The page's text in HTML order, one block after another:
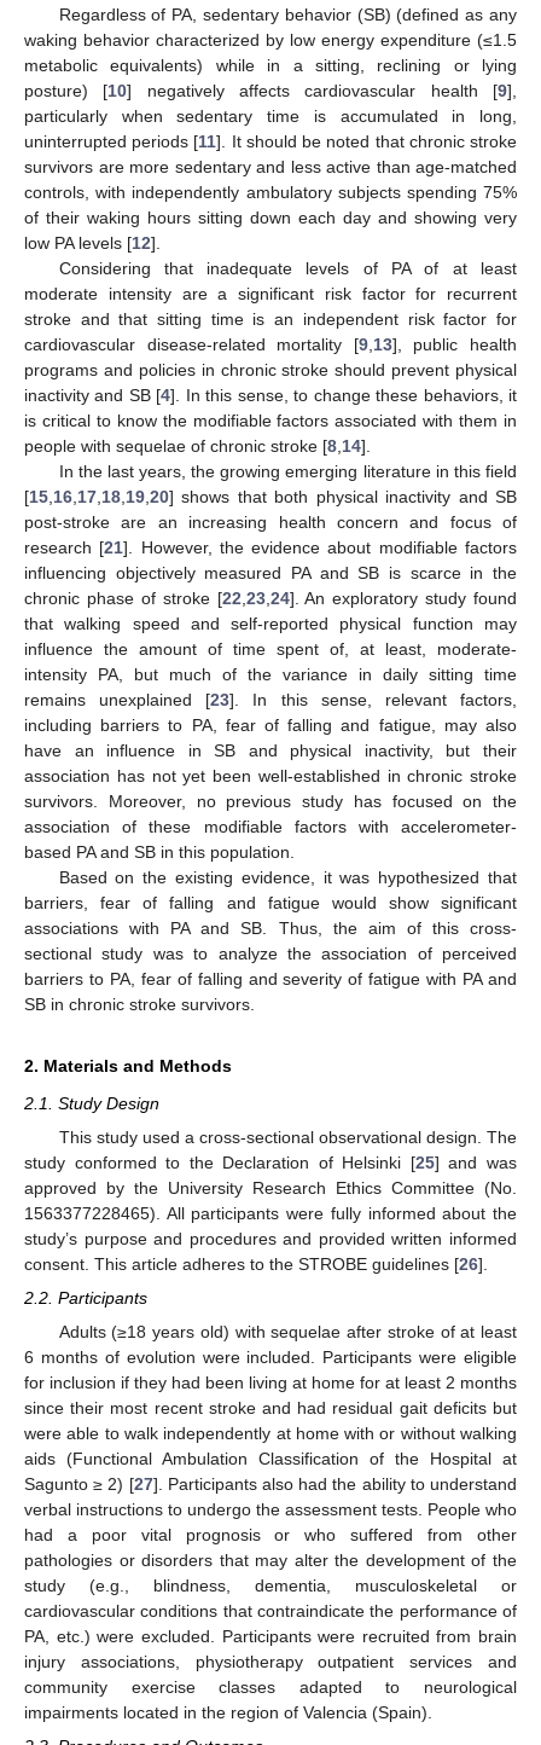
Regardless of PA, sedentary behavior (SB) (defined as any
waking behavior characterized by low energy expenditure (≤1.5
metabolic equivalents) while in a sitting, reclining or lying
posture) [10] negatively affects cardiovascular health [9],
particularly when sedentary time is accumulated in long,
uninterrupted periods [11]. It should be noted that chronic stroke
survivors are more sedentary and less active than age-matched
controls, with independently ambulatory subjects spending 75%
of their waking hours sitting down each day and showing very
low PA levels [12].
Considering that inadequate levels of PA of at least
moderate intensity are a significant risk factor for recurrent
stroke and that sitting time is an independent risk factor for
cardiovascular disease-related mortality [9, 13], public health
programs and policies in chronic stroke should prevent physical
inactivity and SB [4]. In this sense, to change these behaviors, it
is critical to know the modifiable factors associated with them in
people with sequelae of chronic stroke [8 14].
In the last years, the growing emerging literature in this field
[15 16 17 18 19 20] shows that both physical inactivity and SB
post-stroke are an increasing health concern and focus of
research [21]. However, the evidence about modifiable factors
influencing objectively measured PA and SB is scarce in the
chronic phase of stroke [22 23, 24]. An exploratory study found
that walking speed and self-reported physical function may
influence the amount of time spent of, at least, moderate-
intensity PA, but much of the variance in daily sitting time
remains unexplained [23]. In this sense, relevant factors,
including barriers to PA, fear of falling and fatigue, may also
have an influence in SB and physical inactivity, but their
association has not yet been well-established in chronic stroke
survivors. Moreover, no previous study has focused on the
association of these modifiable factors with accelerometer-
based PA and SB in this population.
Based on the existing evidence, it was hypothesized that
barriers, fear of falling and fatigue would show significant
associations with PA and SB. Thus, the aim of this cross-
sectional study was to analyze the association of perceived
barriers to PA, fear of falling and severity of fatigue with PA and
SB in chronic stroke survivors.
2. Materials and Methods
2.1. Study Design
This study used a cross-sectional observational design. The
study conformed to the Declaration of Helsinki [25] and was
approved by the University Research Ethics Committee (No.
1563377228465). All participants were fully informed about the
study’s purpose and procedures and provided written informed
consent. This article adheres to the STROBE guidelines [26].
2.2. Participants
Adults (≥18 years old) with sequelae after stroke of at least
6 months of evolution were included. Participants were eligible
for inclusion if they had been living at home for at least 2 months
since their most recent stroke and had residual gait deficits but
were able to walk independently at home with or without walking
aids (Functional Ambulation Classification of the Hospital at
Sagunto ≥ 2) [27]. Participants also had the ability to understand
verbal instructions to undergo the assessment tests. People who
had a poor vital prognosis or who suffered from other
pathologies or disorders that may alter the development of the
study (e.g., blindness, dementia, musculoskeletal or
cardiovascular conditions that contraindicate the performance of
PA, etc.) were excluded. Participants were recruited from brain
injury associations, physiotherapy outpatient services and
community exercise classes adapted to neurological
impairments located in the region of Valencia (Spain).